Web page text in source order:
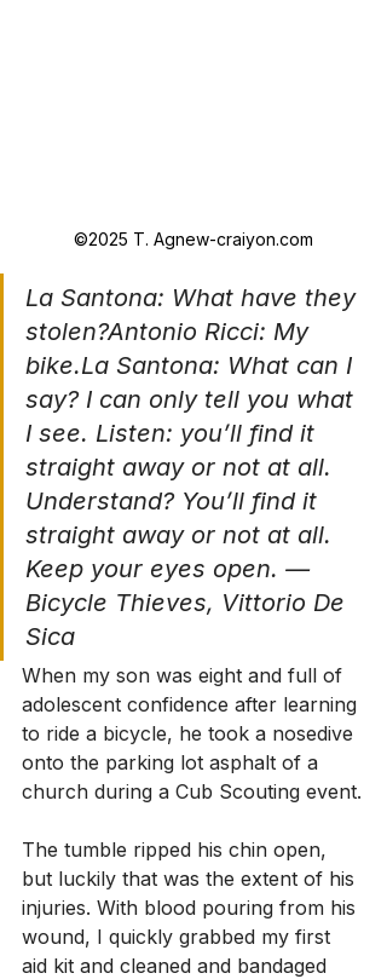
©2025 T. Agnew-craiyon.com
La Santona: What have they
stolen?Antonio Ricci: My
bike.La Santona: What can I
say? I can only tell you what
I see. Listen: you’ll find it
straight away or not at all.
Understand? You’ll find it
straight away or not at all.
Keep your eyes open. —
Bicycle Thieves, Vittorio De
Sica
When my son was eight and full of
adolescent confidence after learning
to ride a bicycle, he took a nosedive
onto the parking lot asphalt of a
church during a Cub Scouting event.
The tumble ripped his chin open,
but luckily that was the extent of his
injuries. With blood pouring from his
wound, I quickly grabbed my first
aid kit and cleaned and bandaged